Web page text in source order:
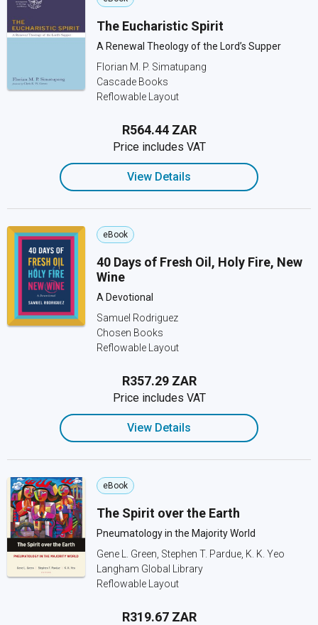
The Eucharistic Spirit
A Renewal Theology of the Lord’s Supper
Florian M. P. Simatupang
Cascade Books
Reflowable Layout
R564.44 ZAR
Price includes VAT
View Details
eBook
40 Days of Fresh Oil, Holy Fire, New
Wine
A Devotional
Samuel Rodriguez
Chosen Books
Reflowable Layout
R357.29 ZAR
Price includes VAT
View Details
eBook
The Spirit over the Earth
Pneumatology in the Majority World
Gene L. Green, Stephen T. Pardue, K. K. Yeo
Langham Global Library
Reflowable Layout
R319.67 ZAR